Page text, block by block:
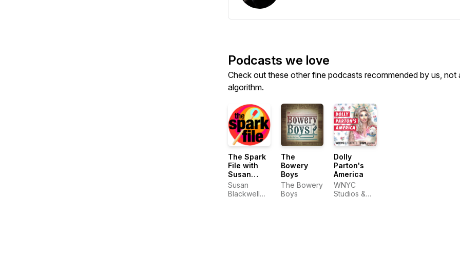
Podcasts we love
Check out these other fine podcasts recommended by us, not
algorithm.
The Spark
File with
Susan
Blackwell
and Laura
Susan
Blackwell
The
Bowery
Boys
The Bowery
Boys
Dolly
Parton's
America
WNYC
Studios &